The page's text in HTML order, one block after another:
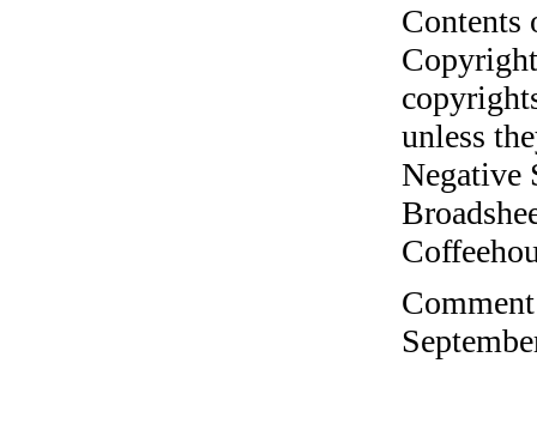
unless
Negative